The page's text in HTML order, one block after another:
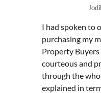
I had spoken to
purchasing my
Property
courteous and
through the
explained in